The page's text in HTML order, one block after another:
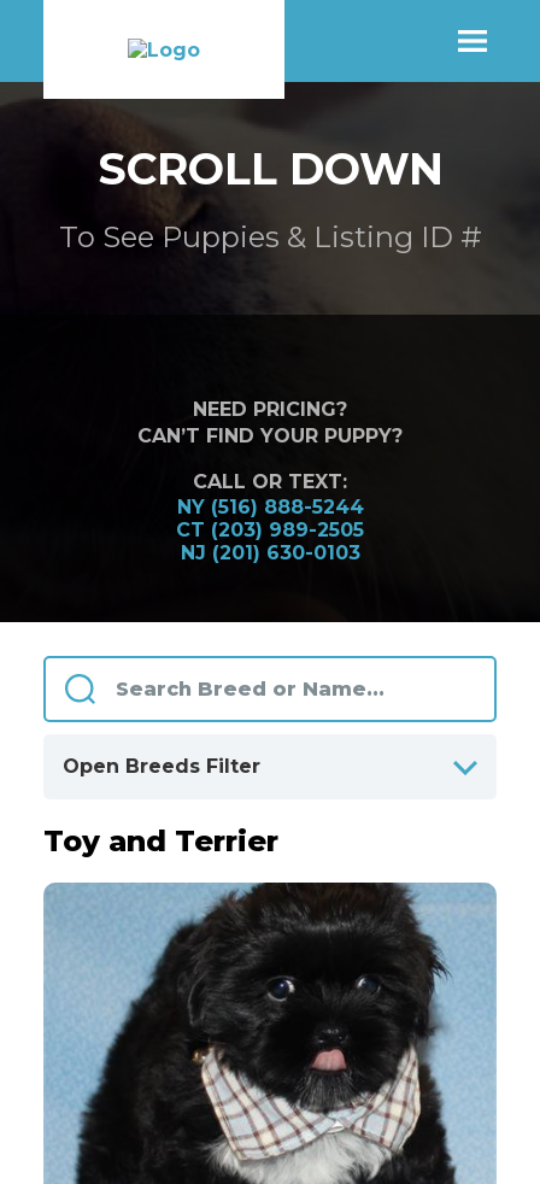
NEED PRICING?
CAN’T FIND YOUR PUPPY?
CALL OR TEXT:
NY (516) 888-5244
CT (203) 989-2505
NJ (201) 630-0103
SCROLL DOWN
To See Puppies & Listing ID #
Open Breeds Filter
ALPHABETICALLY
Designer Breeds
108
Herding and Working
33
Hound
44
Non Sporting
62
Sporting
25
Toy and Terrier